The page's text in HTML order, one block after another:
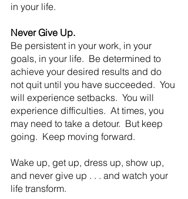
in your life.
Never Give Up.
Be persistent in your work, in your
goals, in your life.  Be determined to
achieve your desired results and do
not quit until you have succeeded.  You
will experience setbacks.  You will
experience difficulties.  At times, you
may need to take a detour.  But keep
going.  Keep moving forward.
Wake up, get up, dress up, show up,
and never give up . . . and watch your
life transform.